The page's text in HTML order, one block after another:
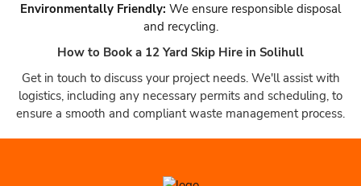
Environmentally Friendly: We ensure responsible disposal
and recycling.
How to Book a 12 Yard Skip Hire in Solihull
Get in touch to discuss your project needs. We'll assist with
logistics, including any necessary permits and scheduling, to
ensure a smooth and compliant waste management process.